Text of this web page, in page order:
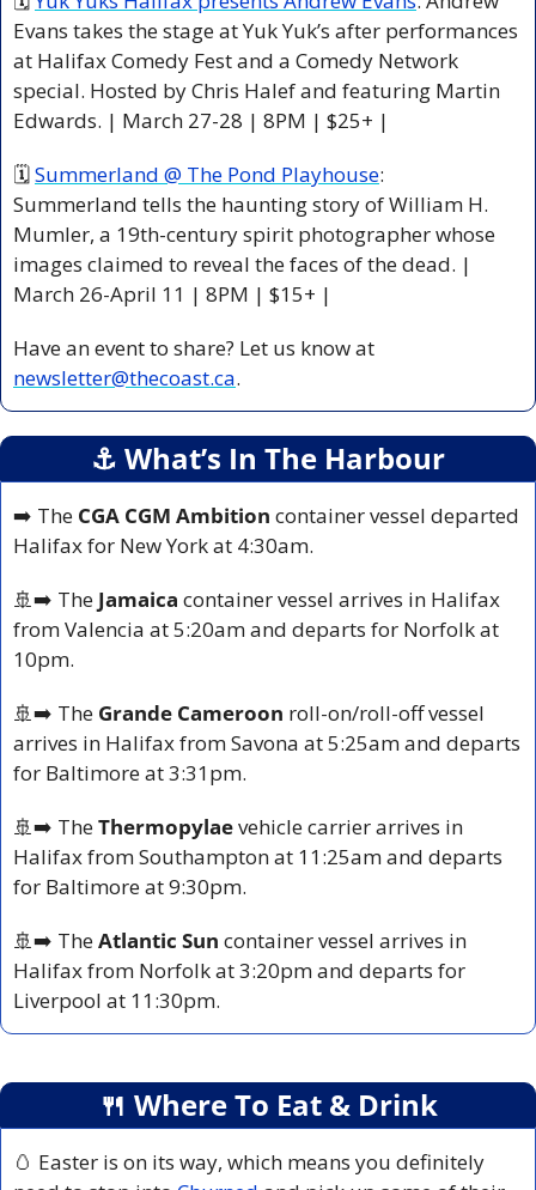
Evans takes the stage at Yuk Yuk’s after performances
at Halifax Comedy Fest and a Comedy Network
special. Hosted by Chris Halef and featuring Martin
Edwards. | March 27-28 | 8PM | $25+ |
🗓 Summerland @ The Pond Playhouse:
Summerland tells the haunting story of William H.
Mumler, a 19th-century spirit photographer whose
images claimed to reveal the faces of the dead. |
March 26-April 11 | 8PM | $15+ |
newsletter@thecoast.ca.
⚓️ What’s In The Harbour
➡️ The CGA CGM Ambition container vessel departed
Halifax for New York at 4:30am.
🚢➡️ The Jamaica container vessel arrives in Halifax
from Valencia at 5:20am and departs for Norfolk at
10pm.
🚢➡️ The Grande Cameroon roll-on/roll-off vessel
arrives in Halifax from Savona at 5:25am and departs
for Baltimore at 3:31pm.
🚢➡️ The Thermopylae vehicle carrier arrives in
Halifax from Southampton at 11:25am and departs
for Baltimore at 9:30pm.
🚢➡️ The Atlantic Sun container vessel arrives in
Halifax from Norfolk at 3:20pm and departs for
Liverpool at 11:30pm.
🍴 Where To Eat & Drink
🥚 Easter is on its way, which means you definitely